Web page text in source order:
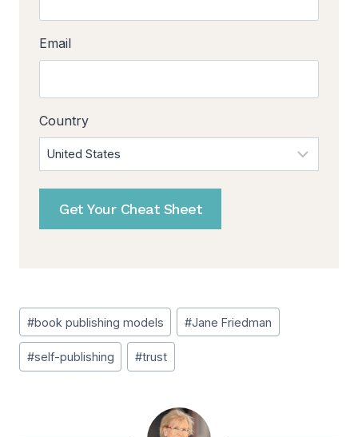
Email
Country
Get Your Cheat Sheet
Post
Tags:
#book publishing models #Jane Friedman
#self-publishing #trust